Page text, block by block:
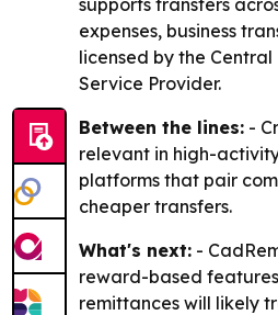
supports transfers
expenses, business
licensed by the
Service Provider.
Between the lines: -
relevant in high-
platforms that pair
cheaper transfers.
What's next: -
reward-based
remittances will likely